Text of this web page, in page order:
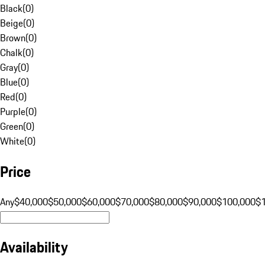
Black(0)
Beige(0)
Brown(0)
Chalk(0)
Gray(0)
Blue(0)
Red(0)
Purple(0)
Green(0)
White(0)
Price
Any$40,000$50,000$60,000$70,000$80,000$90,000$100,000
Availability